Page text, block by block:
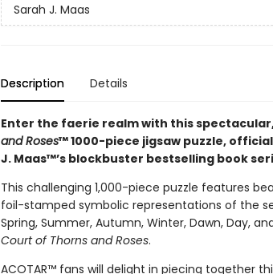
Sarah J. Maas
Description Details
Enter the faerie realm with this
and Roses™ 1000-piece jigsaw puzzle,
J. Maas™’s blockbuster bestselling book
This challenging 1,000-piece puzzle features
foil-stamped symbolic representations of the
Spring, Summer, Autumn, Winter, Dawn, Day,
Court of Thorns and Roses.
ACOTAR™ fans will delight in piecing together